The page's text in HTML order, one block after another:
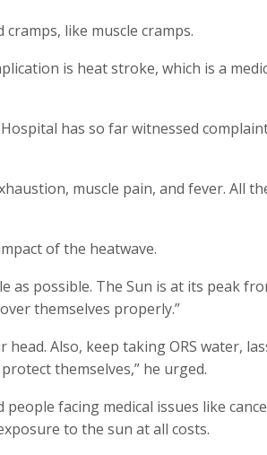
like muscle cramps.
is heat stroke, which is a
has so far witnessed
muscle pain, and fever. All
of the heatwave.
as possible. The Sun is at its peak
themselves properly.”
Also, keep taking ORS water,
themselves,” he urged.
facing medical issues like
to the sun at all costs.